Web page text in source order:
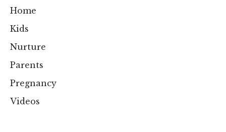
Home
Kids
Nurture
Parents
Pregnancy
Videos